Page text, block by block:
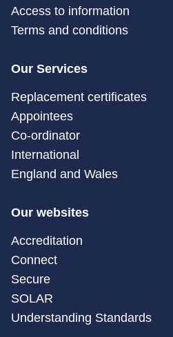
Access to information
Terms and conditions
Our Services
Replacement certificates
Appointees
Co-ordinator
International
England and Wales
Our websites
Accreditation
Connect
Secure
SOLAR
Understanding Standards